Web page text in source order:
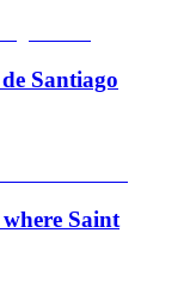
Santiago
Saint